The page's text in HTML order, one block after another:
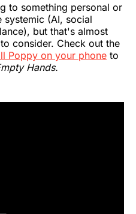
to something personal or
systemic (AI, social
but that's almost
consider. Check out the
Poppy on your phone to
Hands.